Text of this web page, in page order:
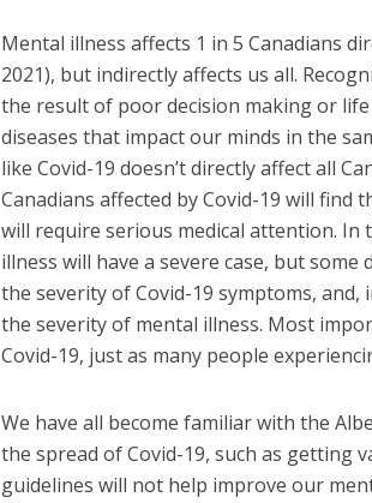
Mental illness affects 1 in 5 Canadians
2021), but indirectly affects us all.
the result of poor decision making or
diseases that impact our minds in the
like Covid-19 doesn’t directly affect all
Canadians affected by Covid-19 will find
will require serious medical attention. In
illness will have a severe case, but
the severity of Covid-19 symptoms,
the severity of mental illness. Most
Covid-19, just as many people
We have all become familiar with the
the spread of Covid-19, such as getting
guidelines will not help improve our